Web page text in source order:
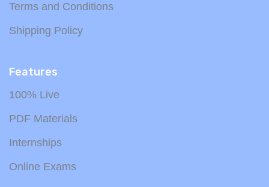
Terms and Conditions
Shipping Policy
Features
100% Live
PDF Materials
Internships
Online Exams